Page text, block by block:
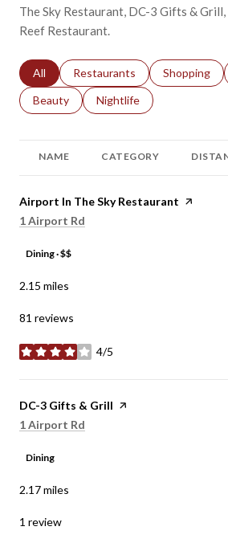
The Sky Restaurant, DC-3 Gifts &
Reef Restaurant.
Search businesses related to
All Search businesses related to
Restaurants Search
Shopping
Search businesses related to
Beauty Search businesses related
Nightlife
NAME CATEGORY
Visit the
Airport In The Sky Restaurant page on
Search
1 Airport Rd
Dining · $$
2.15 miles
81 reviews
4/5
stars
Visit the
DC-3 Gifts & Grill page on Yelp
Search
1 Airport Rd
Dining
2.17miles
1 review